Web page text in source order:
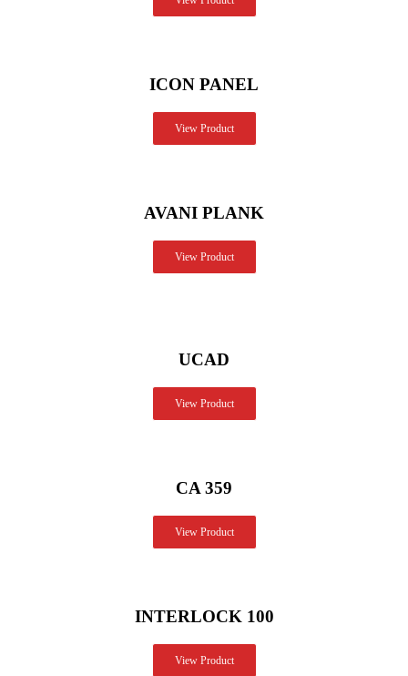
ICON PANEL
View Product
AVANI PLANK
View Product
UCAD
View Product
CA 359
View Product
INTERLOCK 100
View Product